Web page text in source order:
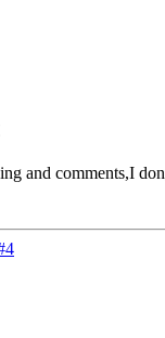
and comments,I